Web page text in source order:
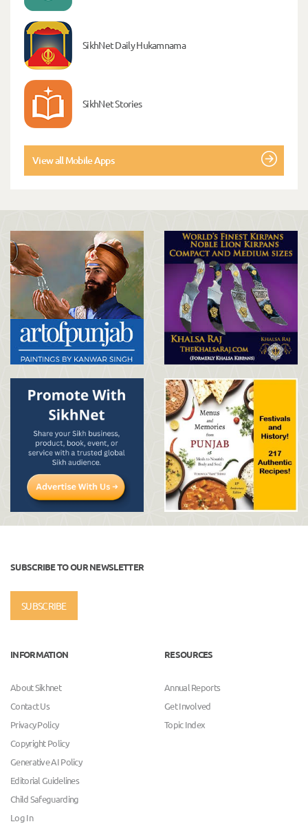
SikhNet Daily Hukamnama
SikhNet Stories
View all Mobile Apps
SUBSCRIBE TO OUR NEWSLETTER
SUBSCRIBE
INFORMATION
About Sikhnet
Contact Us
Privacy Policy
Copyright Policy
Generative AI Policy
Editorial Guidelines
Child Safeguarding
Log In
RESOURCES
Annual Reports
Get Involved
Topic Index